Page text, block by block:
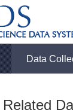
Data
Related